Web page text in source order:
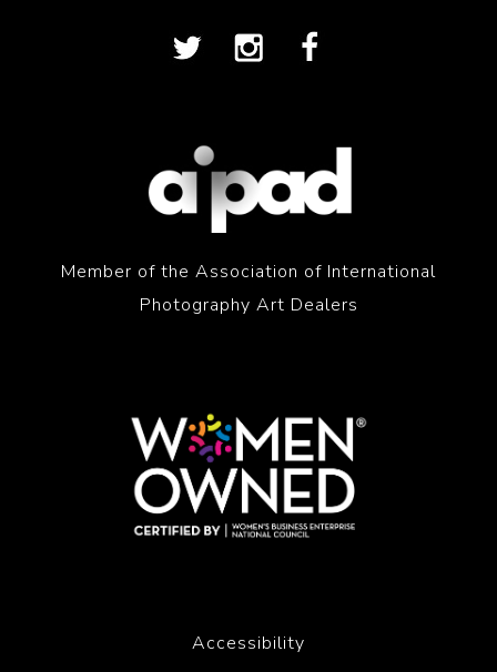
Member of the Association of International
Photography Art Dealers
Accessibility